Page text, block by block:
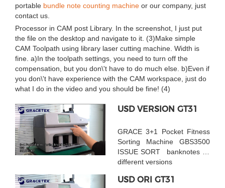
portable bundle note counting machine or our company, just
contact us.
Processor in CAM post Library. In the screenshot, I just put
the file on the desktop and navigate to it. (3)Make simple
CAM Toolpath using library laser cutting machine. Width is
fine. a)In the toolpath settings, you need to turn off the
compensation, but you don\'t have to do much else. b)Even if
you don\'t have experience with the CAM workspace, just do
what I do in the video and you should be fine! (4)
USD VERSION GT31
GRACE 3+1 Pocket Fitness
Sorting Machine GBS3500
ISSUE SORT banknotes by
different versions
USD ORI GT31